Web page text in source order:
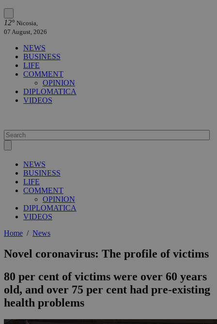
12° Nicosia,
07 August, 2026
NEWS
BUSINESS
LIFE
COMMENT
OPINION
DIPLOMATICA
VIDEOS
NEWS
BUSINESS
LIFE
COMMENT
OPINION
DIPLOMATICA
VIDEOS
Home / News
Novel coronavirus: The profile of victims
80 per cent of victims were over 60 years
old, and over 75 per cent had pre-existing
health problems